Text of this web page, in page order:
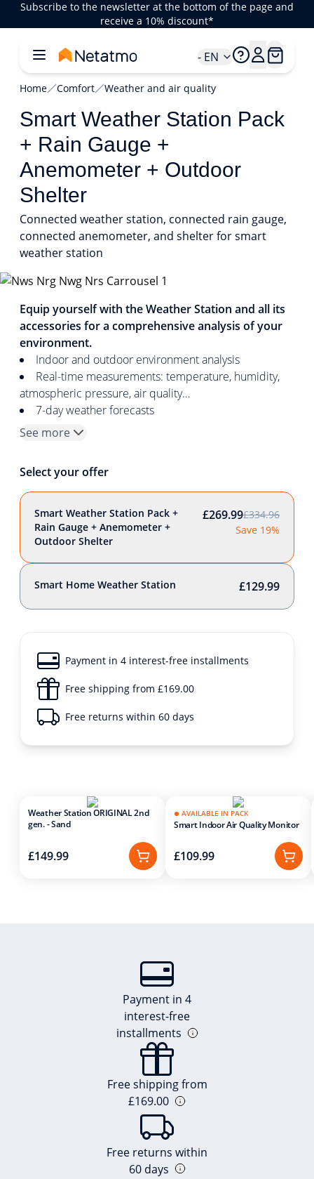
Subscribe to the newsletter at the bottom of the page and
receive a 10% discount*
- EN
Home Comfort Weather and air quality
Smart Weather Station Pack
+ Rain Gauge +
Anemometer + Outdoor
Shelter
Connected weather station, connected rain gauge,
connected anemometer, and shelter for smart
weather station
Equip yourself with the Weather Station and all its
accessories for a comprehensive analysis of your
environment.
Indoor and outdoor environment analysis
Real-time measurements: temperature, humidity,
atmospheric pressure, air quality…
7-day weather forecasts
See more
Select your offer
Smart Weather Station Pack +
Rain Gauge + Anemometer +
Outdoor Shelter
£269.99£334.96
Save 19%
Smart Home Weather Station £129.99
Payment in 4 interest-free installments
Free shipping from £169.00
Free returns within 60 days
Weather Station ORIGINAL 2nd
gen. - Sand
£149.99
AVAILABLE IN PACK
Smart Indoor Air Quality Monitor
£109.99
Payment in 4
interest-free
installments
Free shipping from
£169.00
Free returns within
60 days